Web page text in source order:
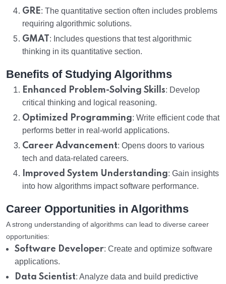
GRE: The quantitative section often includes problems
requiring algorithmic solutions.
GMAT: Includes questions that test algorithmic
thinking in its quantitative section.
Benefits of Studying Algorithms
Enhanced Problem-Solving Skills: Develop
critical thinking and logical reasoning.
Optimized Programming: Write efficient code that
performs better in real-world applications.
Career Advancement: Opens doors to various
tech and data-related careers.
Improved System Understanding: Gain insights
into how algorithms impact software performance.
Career Opportunities in Algorithms
A strong understanding of algorithms can lead to diverse career
opportunities:
Software Developer: Create and optimize software
applications.
Data Scientist: Analyze data and build predictive